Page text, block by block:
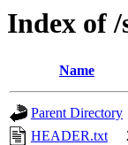
Index of
Name
Parent Directory
HEADER.txt